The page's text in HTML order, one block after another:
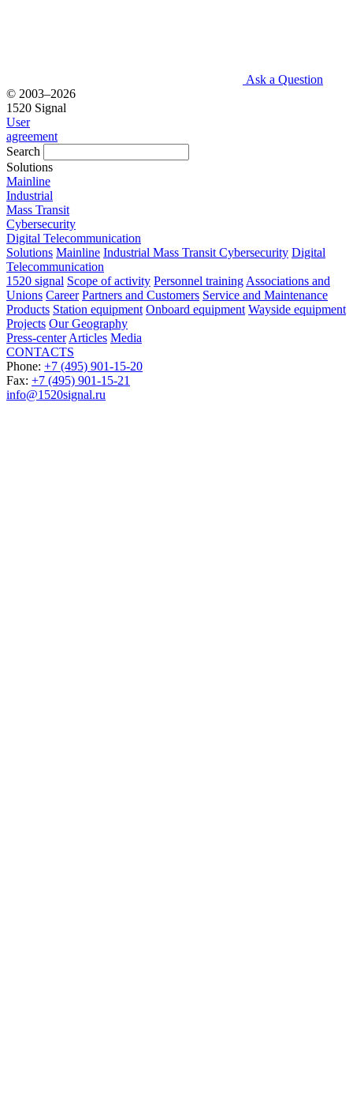
Ask a Question
© 2003–2026
1520 Signal
User
agreement
Search
Solutions
Mainline
Industrial
Mass Transit
Cybersecurity
Digital Telecommunication
Solutions Mainline Industrial Mass Transit Cybersecurity Digital
Telecommunication
1520 signal Scope of activity Personnel training Associations and
Unions Career Partners and Customers Service and Maintenance
Products Station equipment Onboard equipment Wayside equipment
Projects Our Geography
Press-center Articles Media
CONTACTS
Phone: +7 (495) 901-15-20
Fax: +7 (495) 901-15-21
info@1520signal.ru